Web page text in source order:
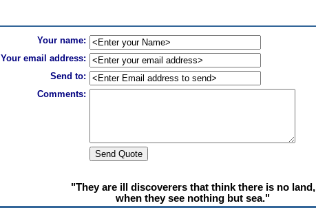
Your name:
Your email address:
Send to:
Comments:
"They are ill discoverers that think there is no land,
when they see nothing but sea."